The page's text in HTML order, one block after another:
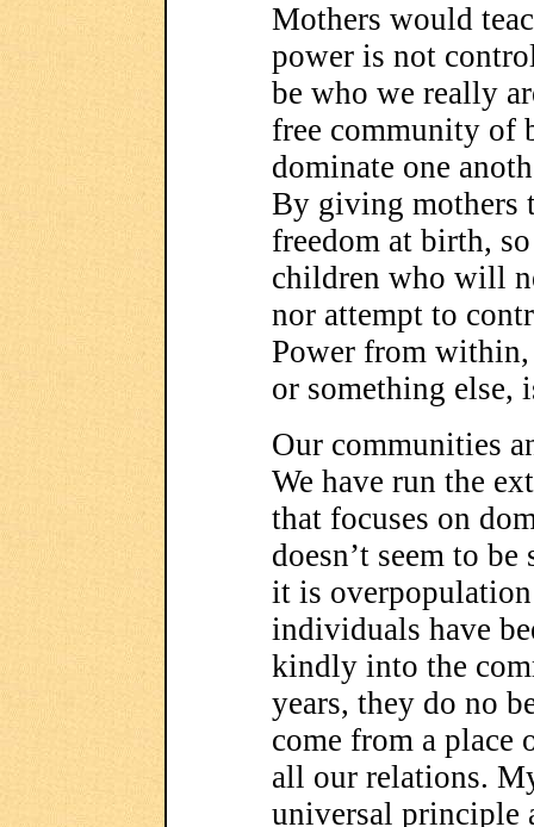
Mothers would
power is not
be who we really
free community of
dominate one
By giving mothers
freedom at birth,
children who will
nor attempt to
Power from within,
or something else,
Our communities
We have run the
that focuses on
doesn’t seem to
it is
individuals have
kindly into the
years, they do no
come from a place
all our relations.
universal principle